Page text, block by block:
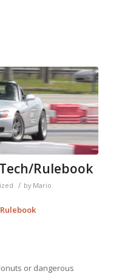
Rulebook
/ by Mario
or dangerous